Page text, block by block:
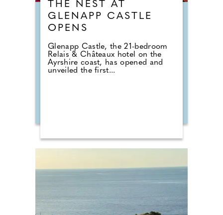
THE NEST AT
GLENAPP CASTLE
OPENS
Glenapp Castle, the 21-bedroom
Relais & Châteaux hotel on the
Ayrshire coast, has opened and
unveiled the first...